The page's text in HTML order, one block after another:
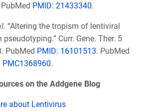
PubMed PMID: 21433340.
“Altering the tropism of lentiviral
Curr. Gene. Ther. 5
PubMed PMID: 16101513. PubMed
PMC1368960.
on the Addgene Blog
about Lentivirus